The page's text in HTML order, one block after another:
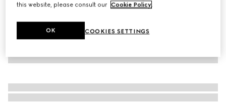
this website, please consult our Cookie Policy.
COOKIES SETTINGS
OK